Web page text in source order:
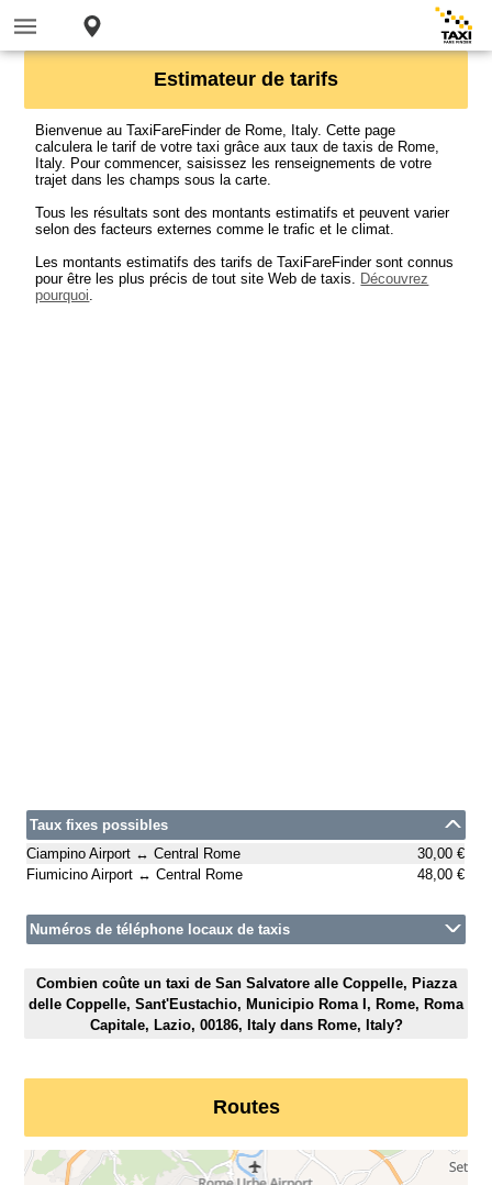
Estimateur de tarifs
Bienvenue au TaxiFareFinder de Rome, Italy. Cette page
calculera le tarif de votre taxi grâce aux taux de taxis de Rome,
Italy. Pour commencer, saisissez les renseignements de votre
trajet dans les champs sous la carte.
Tous les résultats sont des montants estimatifs et peuvent varier
selon des facteurs externes comme le trafic et le climat.
Les montants estimatifs des tarifs de TaxiFareFinder sont connus
pour être les plus précis de tout site Web de taxis. Découvrez
pourquoi.
Taux fixes possibles
Ciampino Airport ↔ Central Rome
30,00 €
Fiumicino Airport ↔ Central Rome
48,00 €
Numéros de téléphone locaux de taxis
Combien coûte un taxi de San Salvatore alle Coppelle, Piazza
delle Coppelle, Sant'Eustachio, Municipio Roma I, Rome, Roma
Capitale, Lazio, 00186, Italy dans Rome, Italy?
Routes